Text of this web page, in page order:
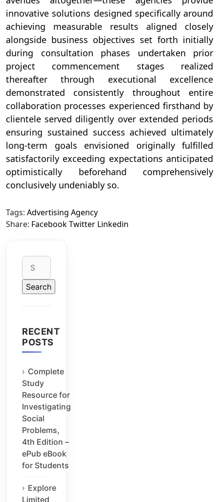
innovative solutions designed specifically around
achieving measurable results aligned closely
alongside business objectives set forth initially
during consultation phases undertaken prior
project commencement stages realized
thereafter through executional excellence
demonstrated consistently throughout entire
collaboration processes experienced firsthand by
clientele served diligently over extended periods
ensuring sustained success achieved ultimately
long-term goals envisioned originally fulfilled
satisfactorily exceeding expectations anticipated
optimistically beforehand comprehensively
conclusively undeniably so.
Tags: Advertising Agency
Share: FacebookTwitter Linkedin
Search
for:
RECENT
POSTS
Complete
Study
Resource for
Investigating
Social
Problems,
4th Edition –
ePub eBook
for Students
Explore
Limited